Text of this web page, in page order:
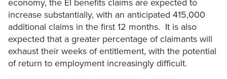
economy, the EI benefits claims are expected to
increase substantially, with an anticipated 415,000
additional claims in the first 12 months. It is also
expected that a greater percentage of claimants will
exhaust their weeks of entitlement, with the potential
of return to employment increasingly difficult.